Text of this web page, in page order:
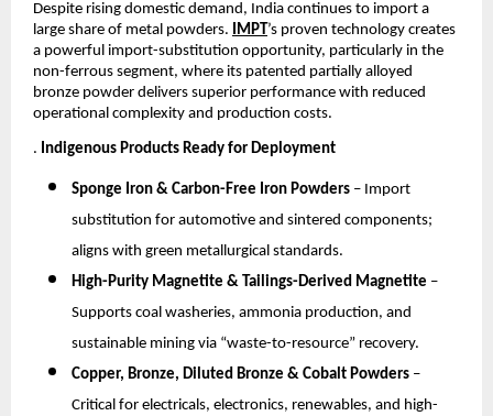
Despite rising domestic demand, India continues to import a
large share of metal powders.
IMPT ’s proven technology creates
a powerful import-substitution opportunity, particularly in the
non-ferrous segment, where its patented partially alloyed
bronze powder delivers superior performance with reduced
operational complexity and production costs.
. Indigenous Products Ready for Deployment
Sponge Iron & Carbon-Free Iron Powders – Import
substitution for automotive and sintered components;
aligns with green metallurgical standards.
High-Purity Magnetite & Tailings-Derived Magnetite –
Supports coal washeries, ammonia production, and
sustainable mining via “waste-to-resource” recovery.
Copper, Bronze, Diluted Bronze & Cobalt Powders –
Critical for electricals, electronics, renewables, and high-